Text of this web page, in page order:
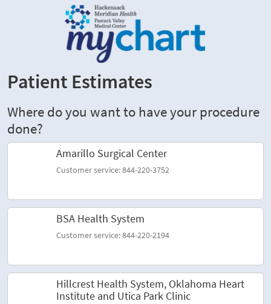
Patient Estimates
Where do you want to have your procedure
done?
Amarillo Surgical Center
Customer service: 844-220-3752
BSA Health System
Customer service: 844-220-2194
Hillcrest Health System, Oklahoma Heart
Institute and Utica Park Clinic